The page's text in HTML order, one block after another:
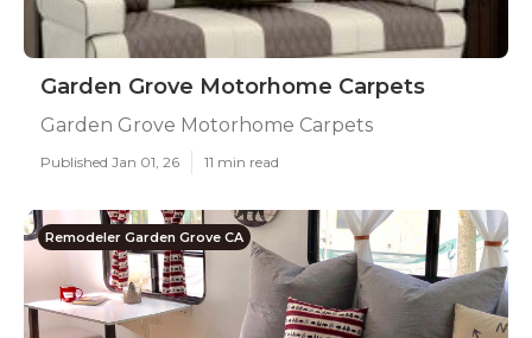
Garden Grove Motorhome Carpets
Garden Grove Motorhome Carpets
Published Jan 01, 26 11 min read
Remodeler Garden Grove CA